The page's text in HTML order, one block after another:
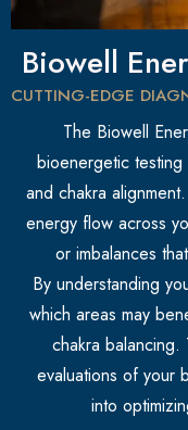
Biowell
CUTTING-EDGE
The Biowell
bioenergetic testing
and chakra
energy flow across
or imbalances
By understanding
which areas may
chakra balancing.
evaluations of your
into